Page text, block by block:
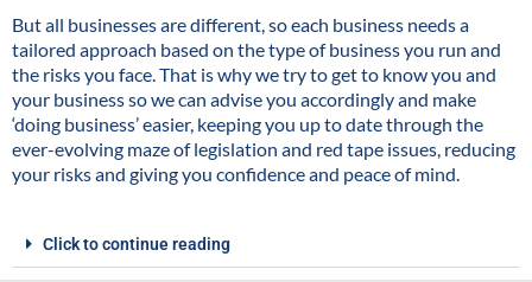
But all businesses are different, so each business needs a
tailored approach based on the type of business you run and
the risks you face. That is why we try to get to know you and
your business so we can advise you accordingly and make
‘doing business’ easier, keeping you up to date through the
ever-evolving maze of legislation and red tape issues, reducing
your risks and giving you confidence and peace of mind.
Click to continue reading